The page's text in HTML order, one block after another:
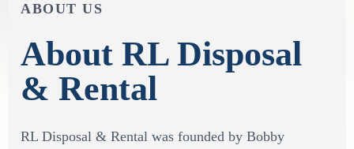
ABOUT US
About RL Disposal
& Rental
RL Disposal & Rental was founded by Bobby